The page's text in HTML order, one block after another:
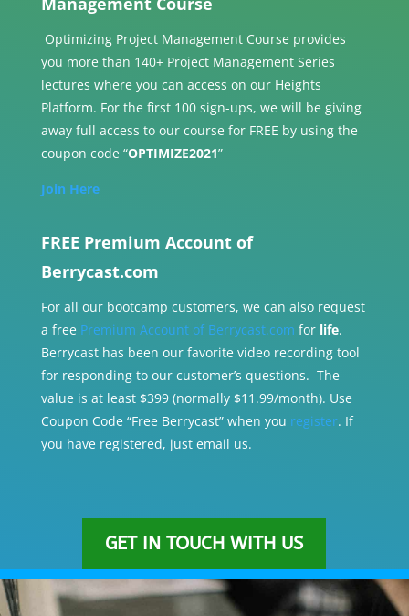
Optimizing Project Management Course provides
you more than 140+ Project Management Series
lectures where you can access on our Heights
Platform. For the first 100 sign-ups, we will be giving
away full access to our course for FREE by using the
coupon code “OPTIMIZE2021”
Join Here
FREE Premium Account of
Berrycast.com
For all our bootcamp customers, we can also request
a free Premium Account of Berrycast.com for life.
Berrycast has been our favorite video recording tool
for responding to our customer’s questions. The
value is at least $399 (normally $11.99/month). Use
Coupon Code “Free Berrycast” when you register. If
you have registered, just email us.
GET IN TOUCH WITH US